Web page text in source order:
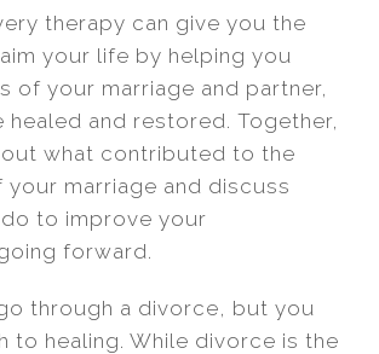
therapy can give you the
your life by helping you
of your marriage and partner,
healed and restored. Together,
what contributed to the
marriage and discuss
to improve your
forward.
through a divorce, but you
to healing. While divorce is the